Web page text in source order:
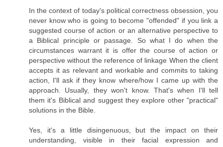
In the context of today's political correctness obsession, you
never know who is going to become "offended" if you link a
suggested course of action or an alternative perspective to
a Biblical principle or passage. So what I do when the
circumstances warrant it is offer the course of action or
perspective without the reference of linkage When the client
accepts it as relevant and workable and commits to taking
action, I'll ask if they know where/how I came up with the
approach. Usually, they won't know. That's when I'll tell
them it's Biblical and suggest they explore other "practical"
solutions in the Bible.
Yes, it's a little disingenuous, but the impact on their
understanding, visible in their facial expression and